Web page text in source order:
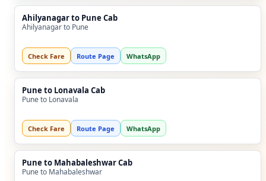
Ahilyanagar to Pune Cab
Ahilyanagar to Pune
Check Fare Route Page WhatsApp
Pune to Lonavala Cab
Pune to Lonavala
Check Fare Route Page WhatsApp
Pune to Mahabaleshwar Cab
Pune to Mahabaleshwar